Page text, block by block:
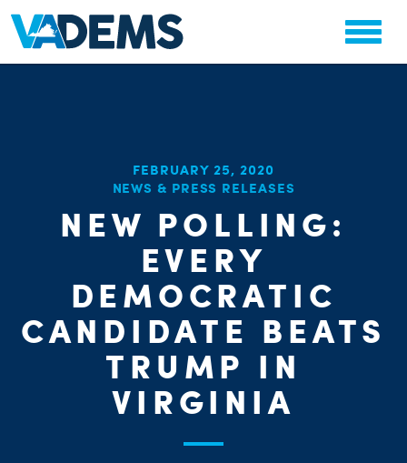
FEBRUARY 25, 2020
NEWS & PRESS RELEASES
NEW POLLING:
EVERY
DEMOCRATIC
CANDIDATE BEATS
TRUMP IN
VIRGINIA